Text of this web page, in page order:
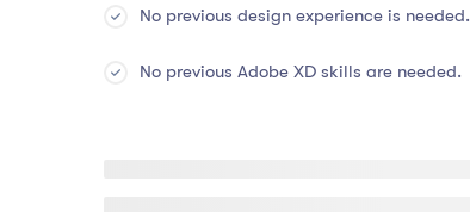
No previous design experience is needed.
No previous Adobe XD skills are needed.